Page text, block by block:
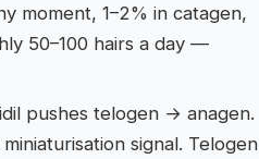
moment, 1–2% in catagen,
50–100 hairs a day —
pushes telogen → anagen.
signal. Telogen